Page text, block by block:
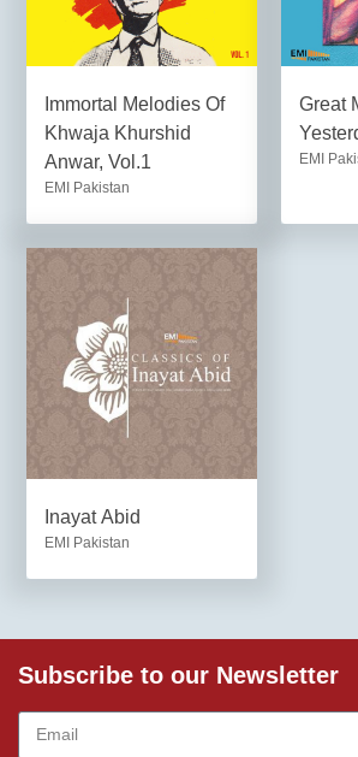
Immortal Melodies Of
Khwaja Khurshid
Anwar, Vol.1
EMI Pakistan
Great
EMI
Inayat Abid
EMI Pakistan
Subscribe to our Newsletter